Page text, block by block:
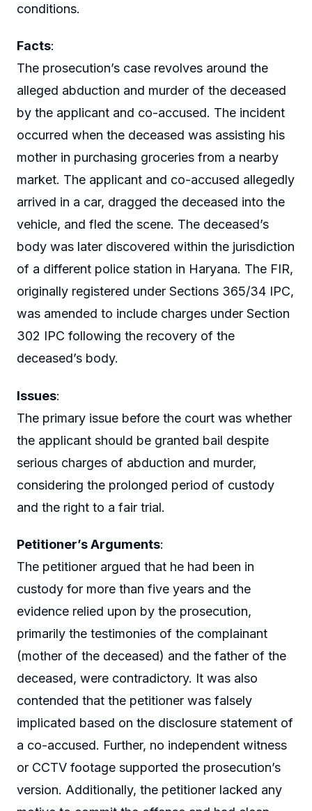
conditions.
Facts:
The prosecution’s case revolves around the
alleged abduction and murder of the deceased
by the applicant and co-accused. The incident
occurred when the deceased was assisting his
mother in purchasing groceries from a nearby
market. The applicant and co-accused allegedly
arrived in a car, dragged the deceased into the
vehicle, and fled the scene. The deceased’s
body was later discovered within the jurisdiction
of a different police station in Haryana. The FIR,
originally registered under Sections 365/34 IPC,
was amended to include charges under Section
302 IPC following the recovery of the
deceased’s body.
Issues:
The primary issue before the court was whether
the applicant should be granted bail despite
serious charges of abduction and murder,
considering the prolonged period of custody
and the right to a fair trial.
Petitioner’s Arguments:
The petitioner argued that he had been in
custody for more than five years and the
evidence relied upon by the prosecution,
primarily the testimonies of the complainant
(mother of the deceased) and the father of the
deceased, were contradictory. It was also
contended that the petitioner was falsely
implicated based on the disclosure statement of
a co-accused. Further, no independent witness
or CCTV footage supported the prosecution’s
version. Additionally, the petitioner lacked any